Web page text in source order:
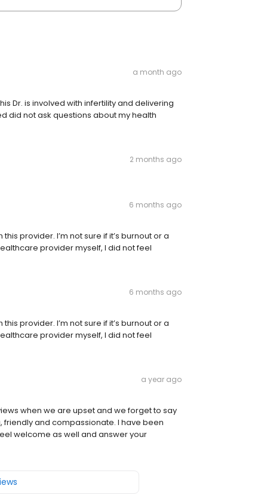
a month ago
Dr. is involved with infertility and delivering
did not ask questions about my health
2 months ago
6 months ago
provider. I’m not sure if it’s burnout or a
provider myself, I did not feel
6 months ago
provider. I’m not sure if it’s burnout or a
provider myself, I did not feel
a year ago
when we are upset and we forget to say
friendly and compassionate. I have been
welcome as well and answer your